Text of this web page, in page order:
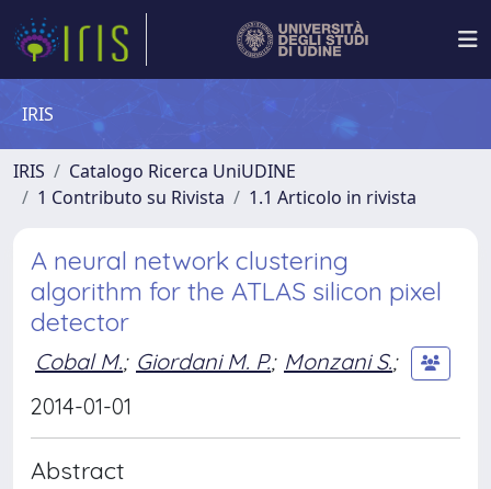
IRIS
IRIS
Catalogo Ricerca UniUDINE
1 Contributo su Rivista
1.1 Articolo in rivista
A neural network clustering
algorithm for the ATLAS silicon pixel
detector
Cobal M.; Giordani M. P.; Monzani S.;
2014-01-01
Abstract